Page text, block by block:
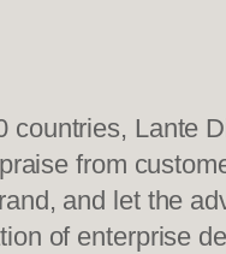
countries, Lante
from
and let the
of enterprise